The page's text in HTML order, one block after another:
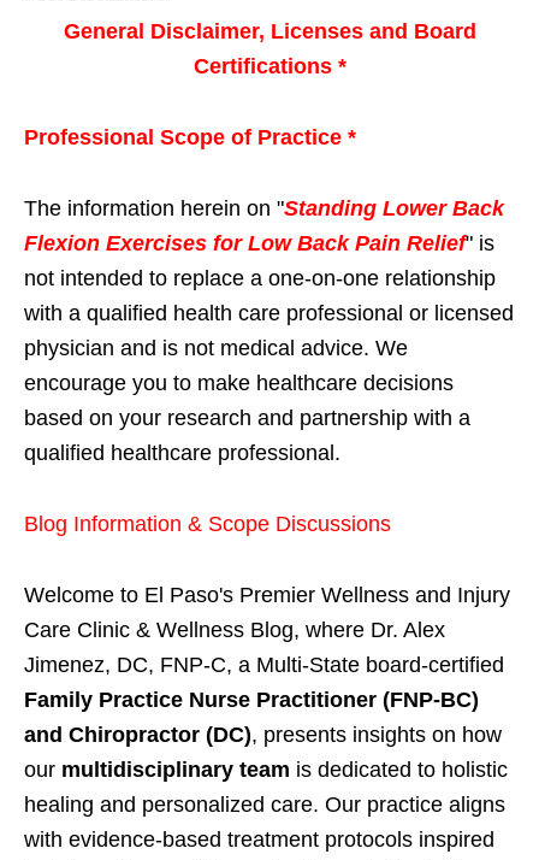
General Disclaimer, Licenses and Board
Certifications *
Professional Scope of Practice *
The information herein on "Standing Lower Back
Flexion Exercises for Low Back Pain Relief" is
not intended to replace a one-on-one relationship
with a qualified health care professional or licensed
physician and is not medical advice. We
encourage you to make healthcare decisions
based on your research and partnership with a
qualified healthcare professional.
Blog Information & Scope Discussions
Welcome to El Paso's Premier Wellness and Injury
Care Clinic & Wellness Blog, where Dr. Alex
Jimenez, DC, FNP-C, a Multi-State board-certified
Family Practice Nurse Practitioner (FNP-BC)
and Chiropractor (DC), presents insights on how
our multidisciplinary team is dedicated to holistic
healing and personalized care. Our practice aligns
with evidence-based treatment protocols inspired